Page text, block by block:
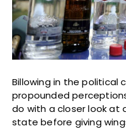
Billowing in the political
propounded
do with a closer look at
state before giving